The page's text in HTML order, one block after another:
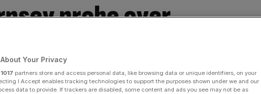
probe over
funder
Share
source on Google
Your Privacy
1017 partners store and access personal data, like browsing data or unique identifiers, on your
I Accept enables tracking technologies to support the purposes shown under we and our
data to provide. If trackers are disabled, some content and ads you see may not be as